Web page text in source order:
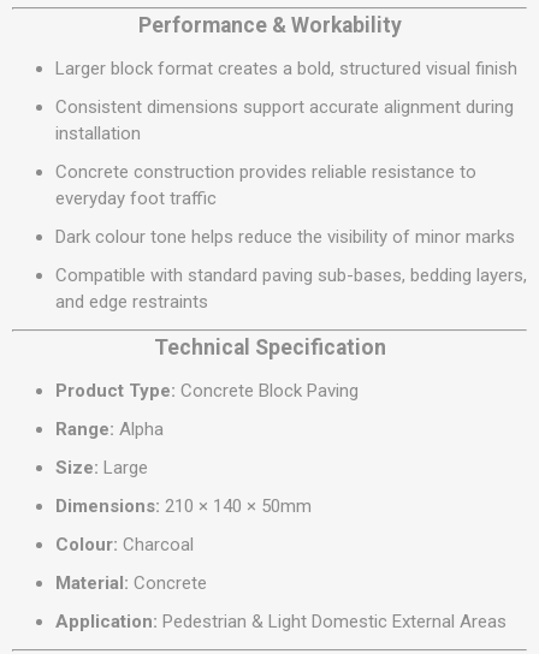
Performance & Workability
Larger block format creates a bold, structured visual finish
Consistent dimensions support accurate alignment during
installation
Concrete construction provides reliable resistance to
everyday foot traffic
Dark colour tone helps reduce the visibility of minor marks
Compatible with standard paving sub-bases, bedding layers,
and edge restraints
Technical Specification
Product Type: Concrete Block Paving
Range: Alpha
Size: Large
Dimensions: 210 × 140 × 50mm
Colour: Charcoal
Material: Concrete
Application: Pedestrian & Light Domestic External Areas